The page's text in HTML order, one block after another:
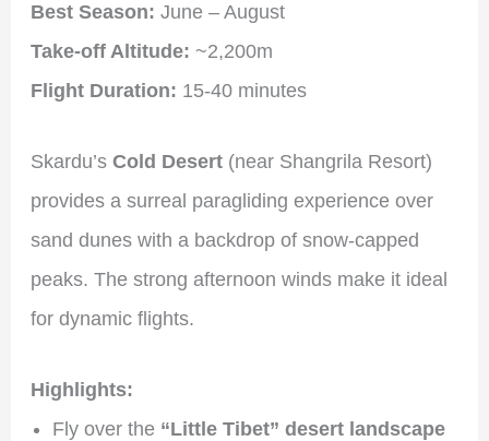
Best Season: June – August
Take-off Altitude: ~2,200m
Flight Duration: 15-40 minutes
Skardu’s Cold Desert(near Shangrila Resort)
provides a surreal paragliding experience over
sand dunes with a backdrop of snow-capped
peaks. The strong afternoon winds make it ideal
for dynamic flights.
Highlights:
Fly over the “Little Tibet” desert landscape